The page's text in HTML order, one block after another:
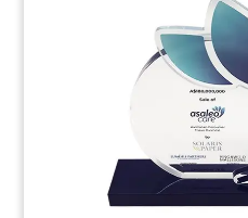
Custom crystal marking
Capital of its second